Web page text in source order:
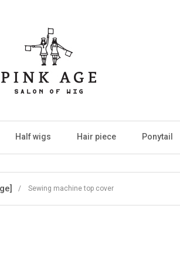
Half wigs Hair piece Ponytail
/ Sewing machine top cover